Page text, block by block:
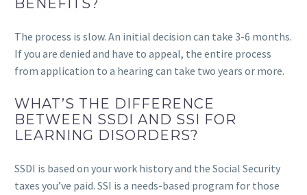
BENEFITS?
The process is slow. An initial decision can take 3-6 months.
If you are denied and have to appeal, the entire process
from application to a hearing can take two years or more.
WHAT’S THE DIFFERENCE
BETWEEN SSDI AND SSI FOR
LEARNING DISORDERS?
SSDI is based on your work history and the Social Security
taxes you’ve paid. SSI is a needs-based program for those